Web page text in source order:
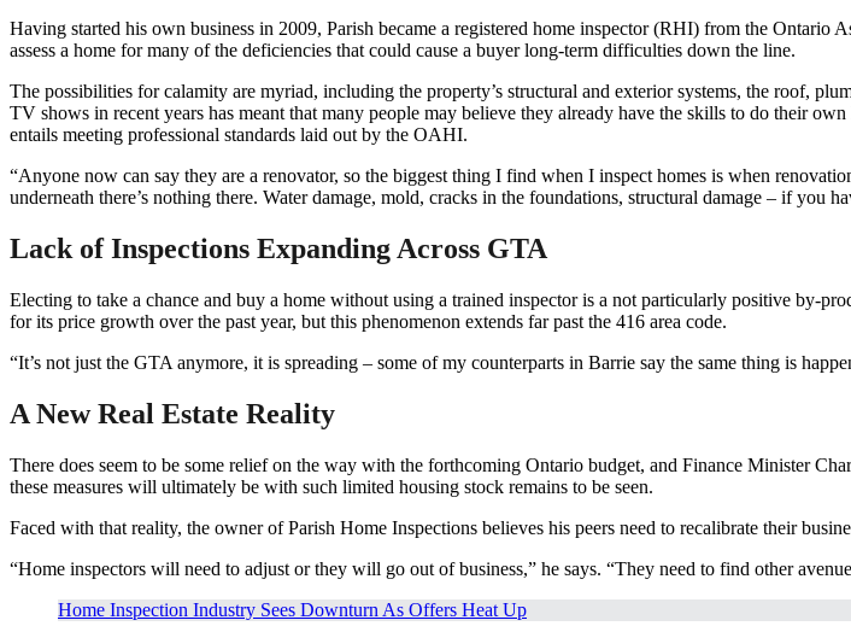
Having started his own business in 2009, Parish became a registered home inspector (RHI) from the
assess a home for many of the deficiencies that could cause a buyer long-term difficulties down the line.
The possibilities for calamity are myriad, including the property’s structural and exterior systems, the roof,
TV shows in recent years has meant that many people may believe they already have the skills to do their
entails meeting professional standards laid out by the OAHI.
“Anyone now can say they are a renovator, so the biggest thing I find when I inspect homes is when
underneath there’s nothing there. Water damage, mold, cracks in the foundations, structural damage – if you
Lack of Inspections Expanding Across GTA
Electing to take a chance and buy a home without using a trained inspector is a not particularly positive by-
for its price growth over the past year, but this phenomenon extends far past the 416 area code.
“It’s not just the GTA anymore, it is spreading – some of my counterparts in Barrie say the same thing is
A New Real Estate Reality
There does seem to be some relief on the way with the forthcoming Ontario budget, and Finance Minister
these measures will ultimately be with such limited housing stock remains to be seen.
Faced with that reality, the owner of Parish Home Inspections believes his peers need to recalibrate their
“Home inspectors will need to adjust or they will go out of business,” he says. “They need to find other
Home Inspection Industry Sees Downturn As Offers Heat Up